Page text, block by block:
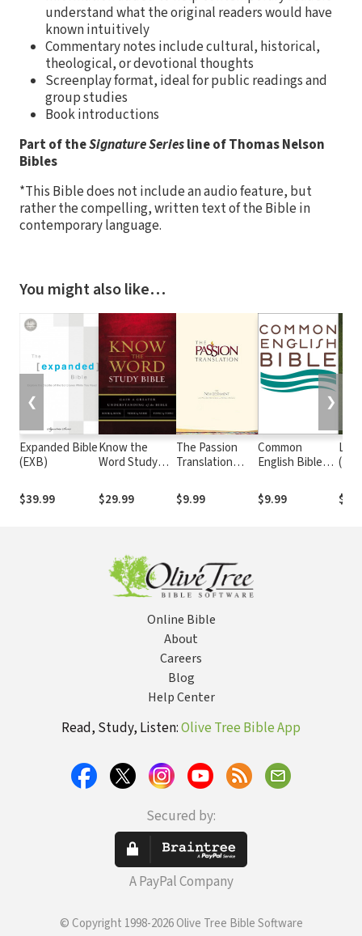
understand what the original readers would have
known intuitively
Commentary notes include cultural, historical,
theological, or devotional thoughts
Screenplay format, ideal for public readings and
group studies
Book introductions
Part of theSignature Seriesline of Thomas Nelson
Bibles
*This Bible does not include an audio feature, but
rather the compelling, written text of the Bible in
contemporary language.
You might also like…
Expanded Bible
(EXB)
$39.99
Know the
Word Study
$29.99
The Passion
Translation
(TPT)
$9.99
Common
English Bible
$9.99
❮ ❯
Online Bible
About
Careers
Blog
Help Center
Read, Study, Listen:Olive Tree Bible App
Secured by:
A PayPal Company
© Copyright 1998-2026 Olive Tree Bible Software